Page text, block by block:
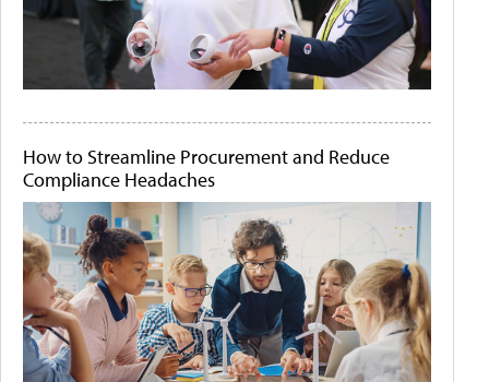
How to Streamline Procurement and Reduce
Compliance Headaches